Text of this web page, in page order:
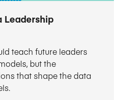
Leadership
teach future leaders
but the
that shape the data